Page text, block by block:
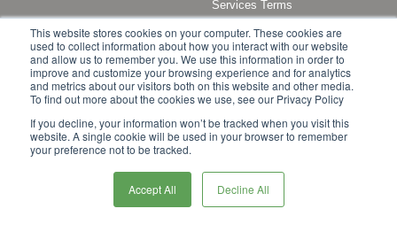
This website stores cookies on your computer. These cookies are
used to collect information about how you interact with our website
and allow us to remember you. We use this information in order to
improve and customize your browsing experience and for analytics
and metrics about our visitors both on this website and other media.
To find out more about the cookies we use, see our Privacy Policy
If you decline, your information won’t be tracked when you visit this
website. A single cookie will be used in your browser to remember
your preference not to be tracked.
Accept All Decline All
Services Terms
Broadleaf Commerce is a registered trademark or trademark of Broadleaf
Commerce, LLC, or its affiliates in the United States and other countries.
Other marks or brands may be claimed as the property of others.